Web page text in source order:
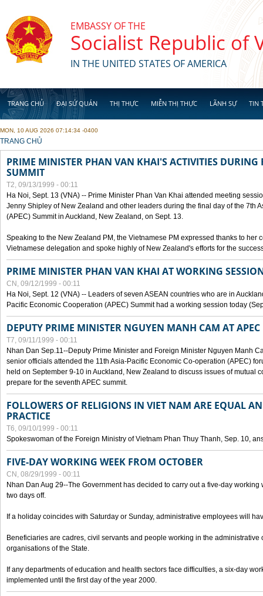
EMBASSY OF THE
Socialist Republic of
IN THE UNITED STATES OF AMERICA
TRANG CHỦ ĐẠI SỨ QUÁN THỊ THỰC MIỄN THỊ THỰC LÃNH SỰ TIN
MON, 10 AUG 2026 07:14:34 -0400
YOU ARE HERE
TRANG CHỦ
PRIME MINISTER PHAN VAN KHAI'S ACTIVITIES DURING
SUMMIT
T2, 09/13/1999 - 00:11
Ha Noi, Sept. 13 (VNA) -- Prime Minister Phan Van Khai attended meeting
Jenny Shipley of New Zealand and other leaders during the final day of the 7th
(APEC) Summit in Auckland, New Zealand, on Sept. 13.
Speaking to the New Zealand PM, the Vietnamese PM expressed thanks to her
Vietnamese delegation and spoke highly of New Zealand's efforts for the
PRIME MINISTER PHAN VAN KHAI AT WORKING
CN, 09/12/1999 - 00:11
Ha Noi, Sept. 12 (VNA) -- Leaders of seven ASEAN countries who are in
Pacific Economic Cooperation (APEC) Summit had a working session today
DEPUTY PRIME MINISTER NGUYEN MANH CAM AT
T7, 09/11/1999 - 00:11
Nhan Dan Sep.11--Deputy Prime Minister and Foreign Minister Nguyen Manh
senior officials attended the 11th Asia-Pacific Economic Co-operation (APEC)
held on September 9-10 in Auckland, New Zealand to discuss issues of mutual
prepare for the seventh APEC summit.
FOLLOWERS OF RELIGIONS IN VIET NAM ARE EQUAL
PRACTICE
T6, 09/10/1999 - 00:11
Spokeswoman of the Foreign Ministry of Vietnam Phan Thuy Thanh, Sep. 10,
FIVE-DAY WORKING WEEK FROM OCTOBER
CN, 08/29/1999 - 00:11
Nhan Dan Aug 29--The Government has decided to carry out a five-day working
two days off.
If a holiday coincides with Saturday or Sunday, administrative employees will
Beneficiaries are cadres, civil servants and people working in the administrative
organisations of the State.
If any departments of education and health sectors face difficulties, a six-day
implemented until the first day of the year 2000.